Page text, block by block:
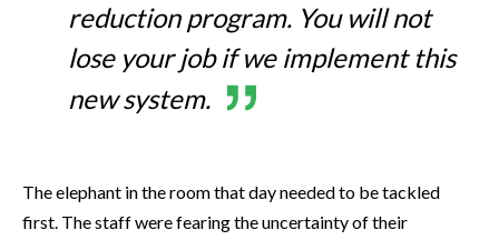
reduction program. You will not
lose your job if we implement this
new system.
The elephant in the room that day needed to be tackled
first. The staff were fearing the uncertainty of their